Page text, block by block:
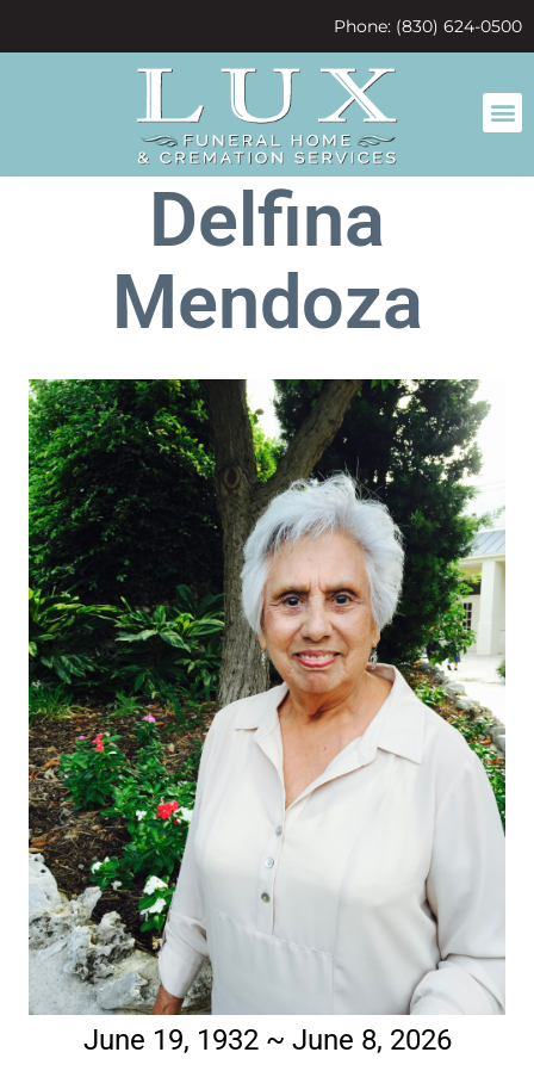
Phone: (830) 624-0500
Delfina
Mendoza
June 19, 1932 ~ June 8, 2026